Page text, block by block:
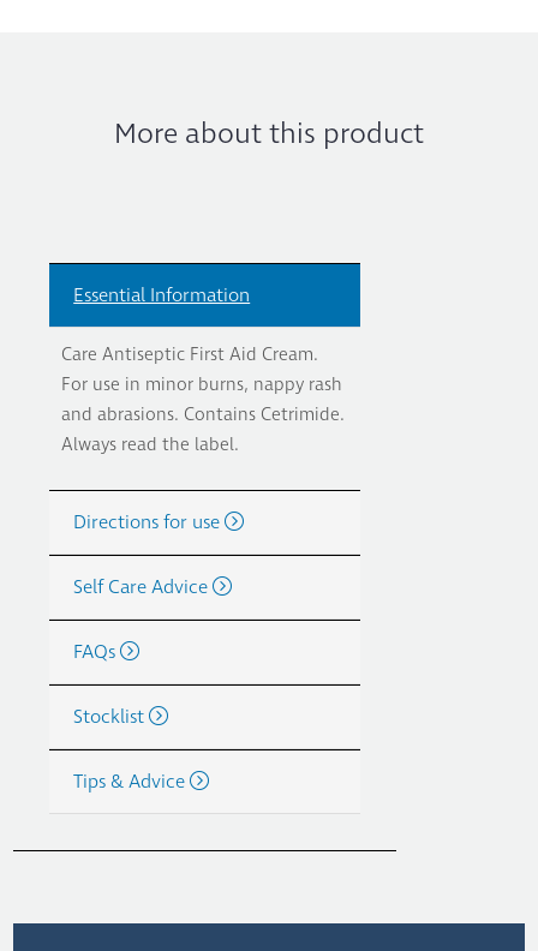
More about this product
Essential Information
Care Antiseptic First Aid Cream.
For use in minor burns, nappy rash
and abrasions. Contains Cetrimide.
Always read the label.
Directions for use
Self Care Advice
FAQs
Stocklist
Tips & Advice